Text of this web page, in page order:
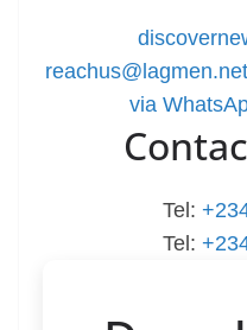
reachus@lagmen.net
via
Tel:
Tel: